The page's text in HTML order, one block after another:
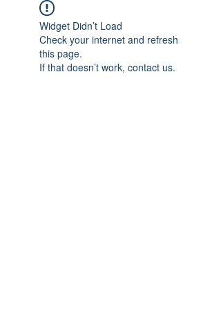
Widget Didn’t Load
Check your internet and refresh
this page.
If that doesn’t work, contact us.